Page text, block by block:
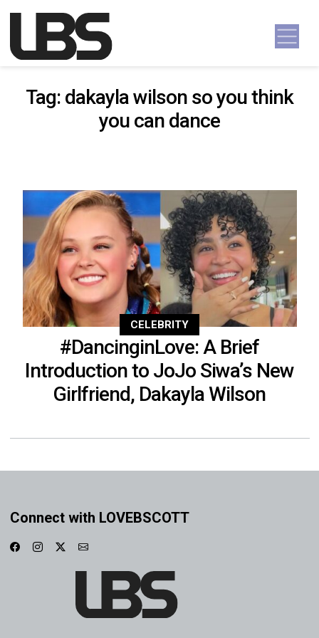
Main Navigation
Tag: dakayla wilson so you think
you can dance
CELEBRITY
#DancinginLove: A Brief
Introduction to JoJo Siwa’s New
Girlfriend, Dakayla Wilson
Connect with LOVEBSCOTT